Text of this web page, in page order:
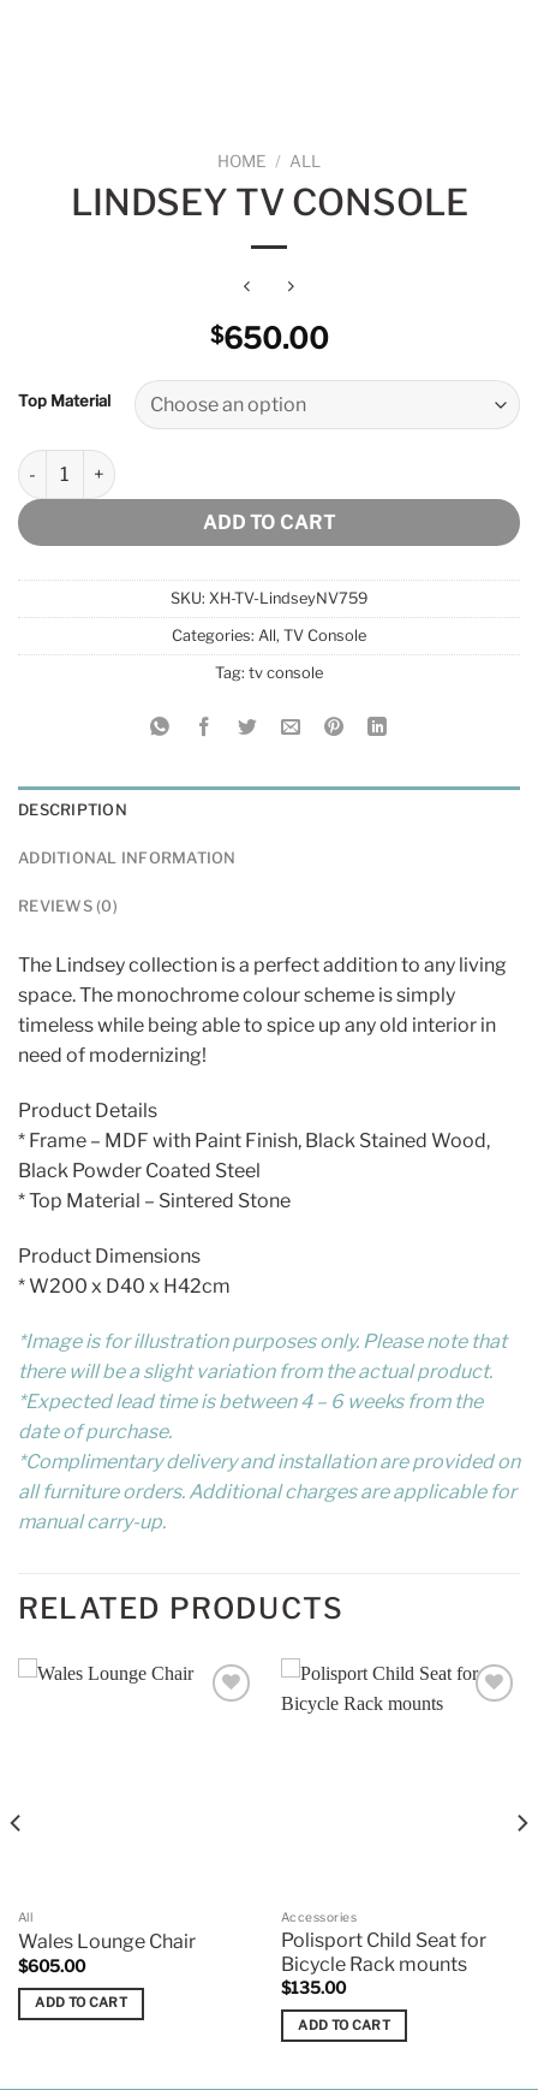
HOME / ALL
LINDSEY TV CONSOLE
$650.00
Top Material
Lindsey Tv Console quantity
ADD TO CART
SKU: XH-TV-LindseyNV759
Categories: All, TV Console
Tag: tv console
DESCRIPTION
ADDITIONAL INFORMATION
REVIEWS (0)
The Lindsey collection is a perfect addition to any living
space. The monochrome colour scheme is simply
timeless while being able to spice up any old interior in
need of modernizing!
Product Details
* Frame – MDF with Paint Finish, Black Stained Wood,
Black Powder Coated Steel
* Top Material – Sintered Stone
Product Dimensions
* W200 x D40 x H42cm
*Image is for illustration purposes only. Please note that
there will be a slight variation from the actual product.
*Expected lead time is between 4 – 6 weeks from the
date of purchase.
*Complimentary delivery and installation are provided on
all furniture orders. Additional charges are applicable for
manual carry-up.
RELATED PRODUCTS
All
Wales Lounge Chair
$605.00
ADD TO CART
Accessories
Polisport Child Seat for
Bicycle Rack mounts
$135.00
ADD TO CART